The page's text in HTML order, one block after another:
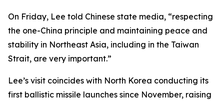
On Friday, Lee told Chinese state media, “respecting
the one-China principle and maintaining peace and
stability in Northeast Asia, including in the Taiwan
Strait, are very important.”
Lee’s visit coincides with North Korea conducting its
first ballistic missile launches since November, raising